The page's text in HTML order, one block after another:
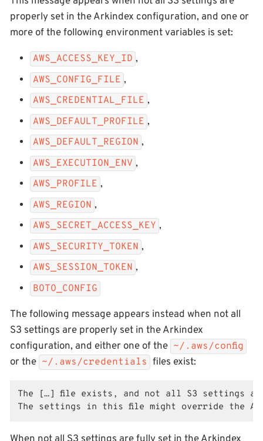
properly set in the Arkindex configuration, and one or
more of the following environment variables is set:
AWS_ACCESS_KEY_ID ,
AWS_CONFIG_FILE ,
AWS_CREDENTIAL_FILE ,
AWS_DEFAULT_PROFILE ,
AWS_DEFAULT_REGION ,
AWS_EXECUTION_ENV ,
AWS_PROFILE ,
AWS_REGION ,
AWS_SECRET_ACCESS_KEY ,
AWS_SECURITY_TOKEN ,
AWS_SESSION_TOKEN ,
BOTO_CONFIG
The following message appears instead when not all
S3 settings are properly set in the Arkindex
configuration, and either one of the ~/.aws/config
or the ~/.aws/credentials files exist:
The […] file exists, and not all S3 settings
The settings in this file might override the